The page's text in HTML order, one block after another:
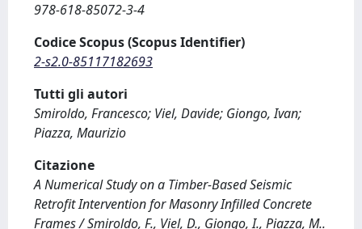
978-618-85072-3-4
Codice Scopus (Scopus Identifier)
2-s2.0-85117182693
Tutti gli autori
Smiroldo, Francesco; Viel, Davide; Giongo, Ivan;
Piazza, Maurizio
Citazione
A Numerical Study on a Timber-Based Seismic
Retrofit Intervention for Masonry Infilled Concrete
Frames / Smiroldo, F., Viel, D., Giongo, I., Piazza, M..